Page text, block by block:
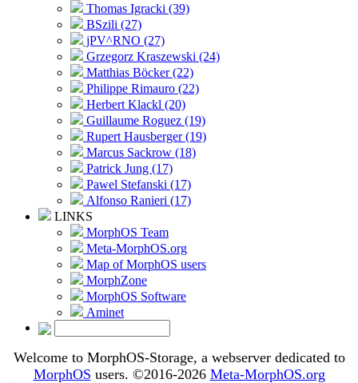
Thomas Igracki (39)
BSzili (27)
jPV^RNO (27)
Grzegorz Kraszewski (24)
Matthias Böcker (22)
Philippe Rimauro (22)
Herbert Klackl (20)
Guillaume Roguez (19)
Rupert Hausberger (19)
Marcus Sackrow (18)
Patrick Jung (17)
Pawel Stefanski (17)
Alfonso Ranieri (17)
LINKS
MorphOS Team
Meta-MorphOS.org
Map of MorphOS users
MorphZone
MorphOS Software
Aminet
Welcome to MorphOS-Storage, a webserver dedicated to
MorphOS users. ©2016-2026 Meta-MorphOS.org